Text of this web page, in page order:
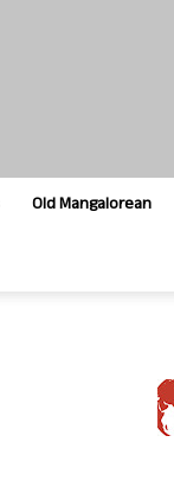
Old Mangalorean